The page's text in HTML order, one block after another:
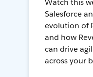
Watch this
Salesforce
evolution of
and how
can drive
across your